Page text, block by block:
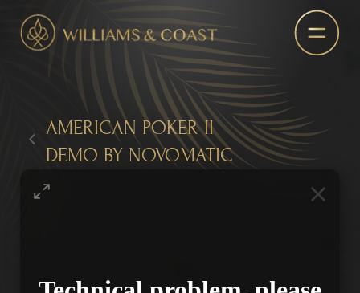
AMERICAN POKER II
DEMO BY NOVOMATIC